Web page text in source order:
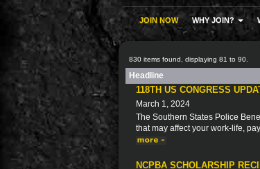
JOIN NOW WHY JOIN?
830 items found, displaying 81 to 90.
Headline
118TH US CONGRESS
March 1, 2024
The Southern States Police
that may affect your work-life,
NCPBA SCHOLARSHIP